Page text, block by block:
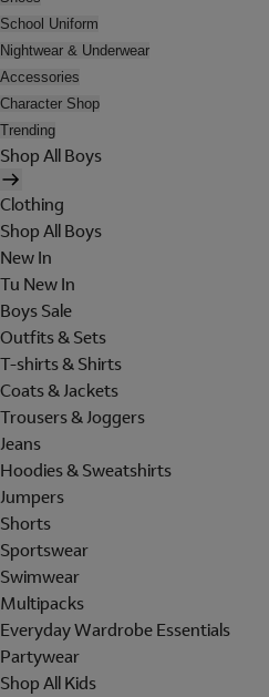
School Uniform
Nightwear & Underwear
Accessories
Character Shop
Trending
Shop All Boys
Clothing
Shop All Boys
New In
Tu New In
Boys Sale
Outfits & Sets
T-shirts & Shirts
Coats & Jackets
Trousers & Joggers
Jeans
Hoodies & Sweatshirts
Jumpers
Shorts
Sportswear
Swimwear
Multipacks
Everyday Wardrobe Essentials
Partywear
Shop All Kids